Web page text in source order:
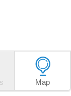
Map